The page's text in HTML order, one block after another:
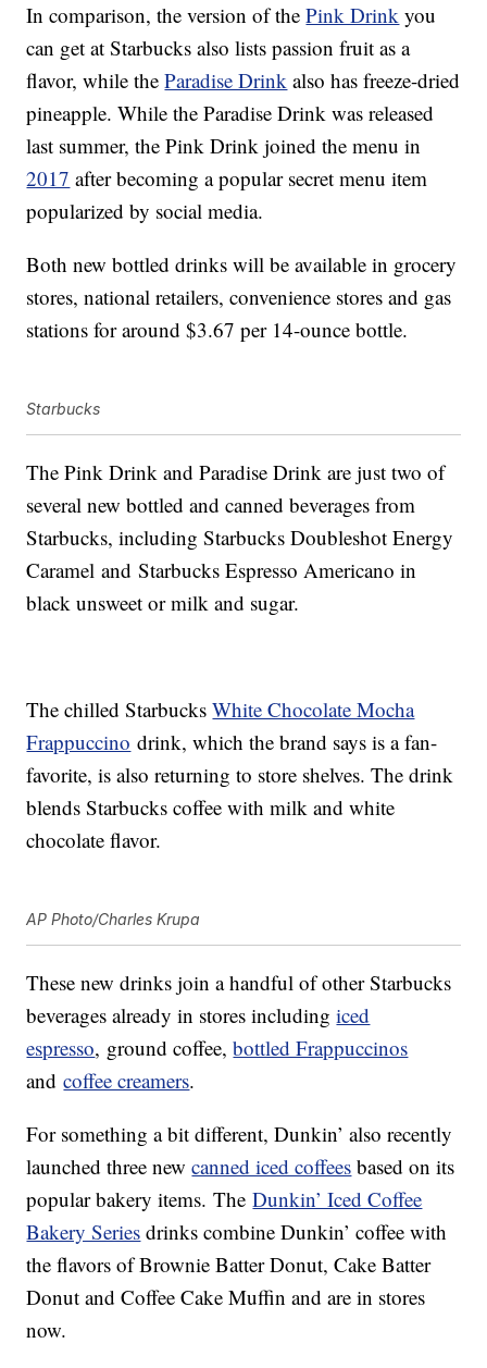
In comparison, the version of thePink Drink you
can get at Starbucks also lists passion fruit as a
flavor, while theParadise Drink also has freeze-dried
pineapple. While the Paradise Drink was released
last summer, the Pink Drink joined the menu in
2017 after becoming a popular secret menu item
popularized by social media.
Both new bottled drinks will be available in grocery
stores, national retailers, convenience stores and gas
stations for around $3.67 per 14-ounce bottle.
Starbucks
The Pink Drink and Paradise Drink are just two of
several new bottled and canned beverages from
Starbucks, including Starbucks Doubleshot Energy
Caramel and Starbucks Espresso Americano in
black unsweet or milk and sugar.
The chilled StarbucksWhite Chocolate Mocha
Frappuccino drink, which the brand says is a fan-
favorite, is also returning to store shelves. The drink
blends Starbucks coffee with milk and white
chocolate flavor.
AP Photo/Charles Krupa
These new drinks join a handful of other Starbucks
beverages already in stores includingiced
espresso, ground coffee,bottled Frappuccinos
andcoffee creamers.
For something a bit different, Dunkin’ also recently
launched three newcanned iced coffees based on its
popular bakery items. TheDunkin’ Iced Coffee
Bakery Series drinks combine Dunkin’ coffee with
the flavors of Brownie Batter Donut, Cake Batter
Donut and Coffee Cake Muffin and are in stores
now.